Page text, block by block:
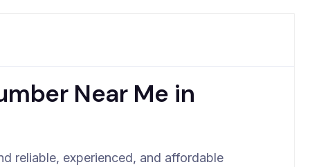
Near Me in
reliable, experienced, and affordable